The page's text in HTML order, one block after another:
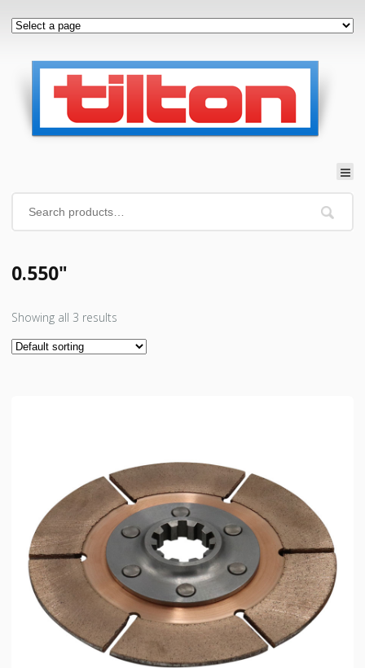
0.550"
Showing all 3 results